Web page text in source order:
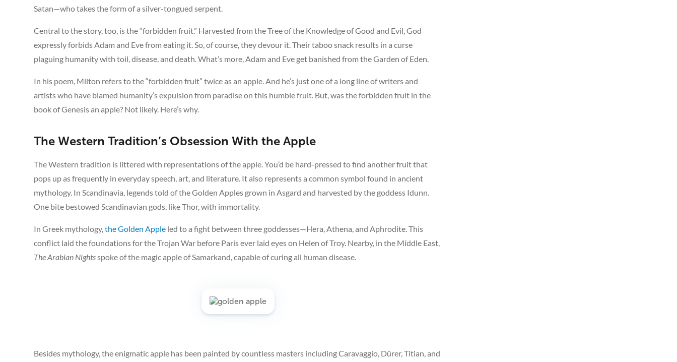
Satan—who takes the form of a silver-tongued serpent.
Central to the story, too, is the “forbidden fruit.” Harvested from the Tree of the Knowledge of Good and Evil, God
expressly forbids Adam and Eve from eating it. So, of course, they devour it. Their taboo snack results in a curse
plaguing humanity with toil, disease, and death. What’s more, Adam and Eve get banished from the Garden of Eden.
In his poem, Milton refers to the “forbidden fruit” twice as an apple. And he’s just one of a long line of writers and
artists who have blamed humanity’s expulsion from paradise on this humble fruit. But, was the forbidden fruit in the
book of Genesis an apple? Not likely. Here’s why.
The Western Tradition’s Obsession With the Apple
The Western tradition is littered with representations of the apple. You’d be hard-pressed to find another fruit that
pops up as frequently in everyday speech, art, and literature. It also represents a common symbol found in ancient
mythology. In Scandinavia, legends told of the Golden Apples grown in Asgard and harvested by the goddess Idunn.
One bite bestowed Scandinavian gods, like Thor, with immortality.
In Greek mythology,the Golden Apple led to a fight between three goddesses—Hera, Athena, and Aphrodite. This
conflict laid the foundations for the Trojan War before Paris ever laid eyes on Helen of Troy. Nearby, in the Middle East,
The Arabian Nightsspoke of the magic apple of Samarkand, capable of curing all human disease.
Besides mythology, the enigmatic apple has been painted by countless masters including Caravaggio, Dürer, Titian, and